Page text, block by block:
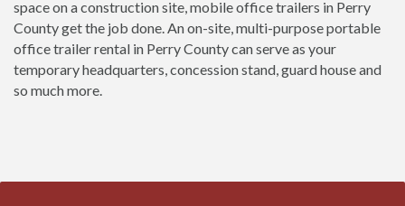
space on a construction site, mobile office trailers in Perry
County get the job done. An on-site, multi-purpose portable
office trailer rental in Perry County can serve as your
temporary headquarters, concession stand, guard house and
so much more.